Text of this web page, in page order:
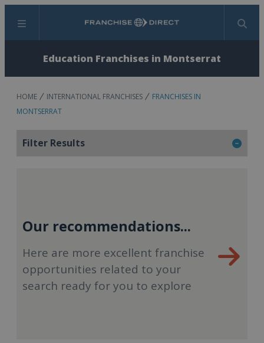
Menu Search
Education Franchises in Montserrat
HOME INTERNATIONAL FRANCHISES
FRANCHISES IN
MONTSERRAT
Filter Results
Our recommendations...
Here are more excellent franchise
opportunities related to your
search ready for you to explore